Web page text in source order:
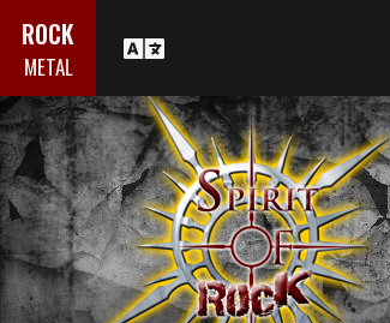
ROCK
METAL